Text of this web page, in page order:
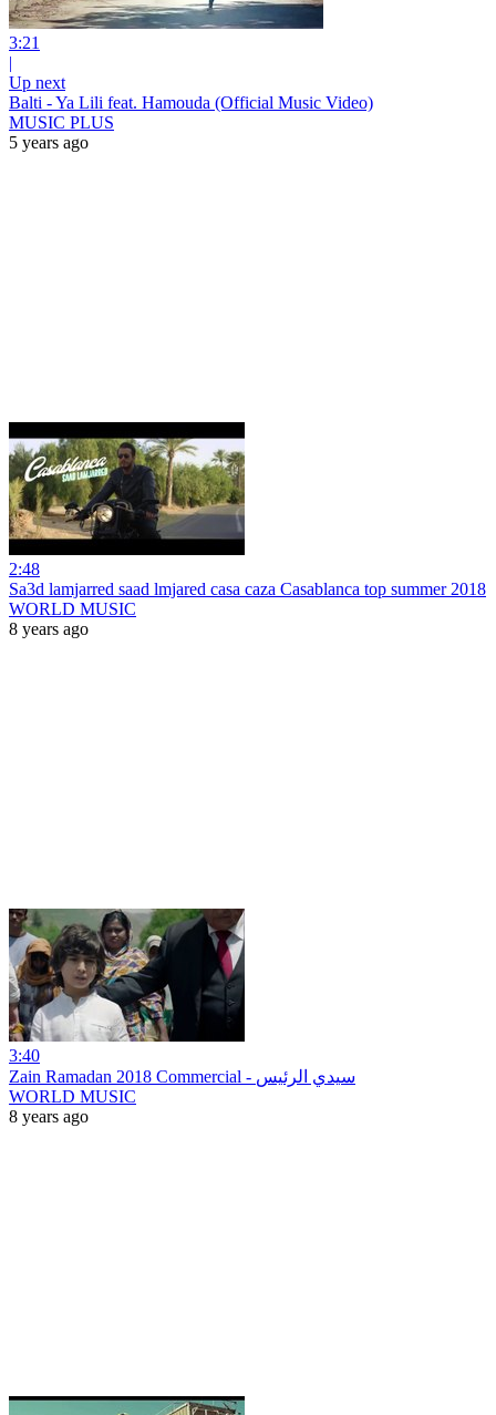
3:21
|
Up next
Balti - Ya Lili feat. Hamouda (Official Music Video)
MUSIC PLUS
5 years ago
2:48
Sa3d lamjarred saad lmjared casa caza Casablanca top summer 2018
WORLD MUSIC
8 years ago
3:40
Zain Ramadan 2018 Commercial - سيدي الرئيس
WORLD MUSIC
8 years ago